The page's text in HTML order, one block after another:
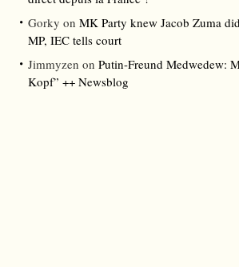
Gorky on MK Party knew Jacob Zuma
MP, IEC tells court
Jimmyzen on Putin-Freund Medwedew:
Kopf” ++ Newsblog